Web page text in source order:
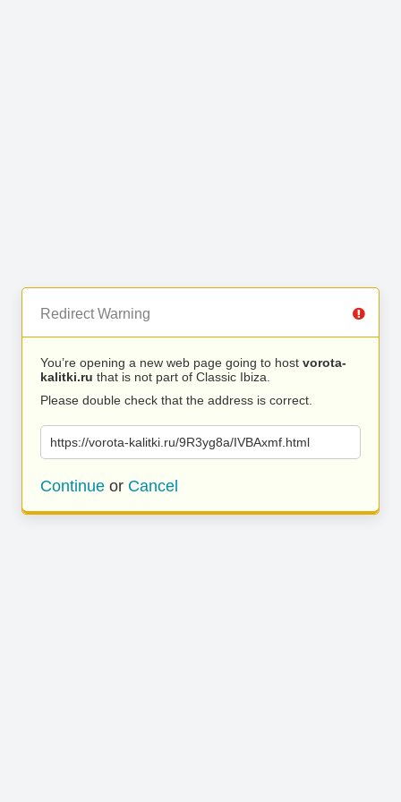
Redirect Warning
You’re opening a new web page going to host vorota-
kalitki.ru that is not part of Classic Ibiza.
Please double check that the address is correct.
https://vorota-kalitki.ru/9R3yg8a/IVBAxmf.html
Continue or Cancel